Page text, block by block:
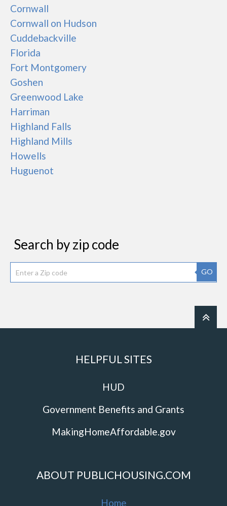
Cornwall
Cornwall on Hudson
Cuddebackville
Florida
Fort Montgomery
Goshen
Greenwood Lake
Harriman
Highland Falls
Highland Mills
Howells
Huguenot
Search by zip code
GO
HELPFUL SITES
HUD
Government Benefits and Grants
MakingHomeAffordable.gov
ABOUT PUBLICHOUSING.COM
Home